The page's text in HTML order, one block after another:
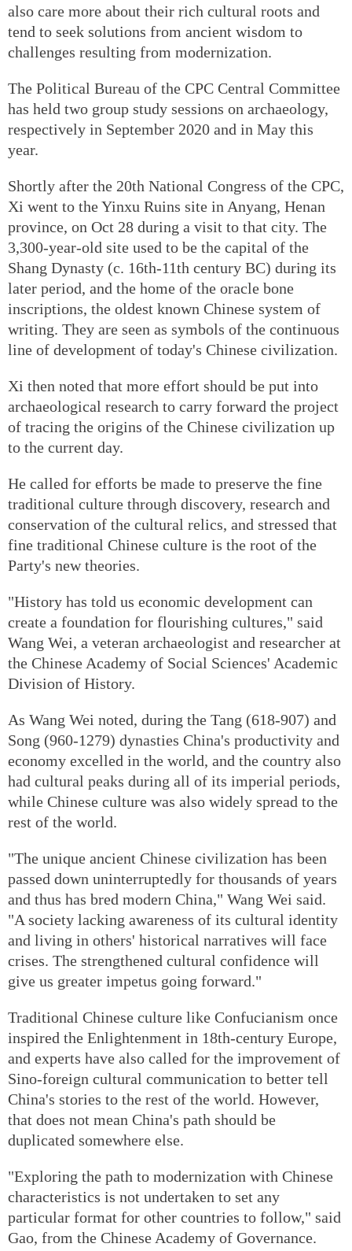
also care more about their rich cultural roots and
tend to seek solutions from ancient wisdom to
challenges resulting from modernization.
The Political Bureau of the CPC Central Committee
has held two group study sessions on archaeology,
respectively in September 2020 and in May this
year.
Shortly after the 20th National Congress of the CPC,
Xi went to the Yinxu Ruins site in Anyang, Henan
province, on Oct 28 during a visit to that city. The
3,300-year-old site used to be the capital of the
Shang Dynasty (c. 16th-11th century BC) during its
later period, and the home of the oracle bone
inscriptions, the oldest known Chinese system of
writing. They are seen as symbols of the continuous
line of development of today's Chinese civilization.
Xi then noted that more effort should be put into
archaeological research to carry forward the project
of tracing the origins of the Chinese civilization up
to the current day.
He called for efforts be made to preserve the fine
traditional culture through discovery, research and
conservation of the cultural relics, and stressed that
fine traditional Chinese culture is the root of the
Party's new theories.
"History has told us economic development can
create a foundation for flourishing cultures," said
Wang Wei, a veteran archaeologist and researcher at
the Chinese Academy of Social Sciences' Academic
Division of History.
As Wang Wei noted, during the Tang (618-907) and
Song (960-1279) dynasties China's productivity and
economy excelled in the world, and the country also
had cultural peaks during all of its imperial periods,
while Chinese culture was also widely spread to the
rest of the world.
"The unique ancient Chinese civilization has been
passed down uninterruptedly for thousands of years
and thus has bred modern China," Wang Wei said.
"A society lacking awareness of its cultural identity
and living in others' historical narratives will face
crises. The strengthened cultural confidence will
give us greater impetus going forward."
Traditional Chinese culture like Confucianism once
inspired the Enlightenment in 18th-century Europe,
and experts have also called for the improvement of
Sino-foreign cultural communication to better tell
China's stories to the rest of the world. However,
that does not mean China's path should be
duplicated somewhere else.
"Exploring the path to modernization with Chinese
characteristics is not undertaken to set any
particular format for other countries to follow," said
Gao, from the Chinese Academy of Governance.